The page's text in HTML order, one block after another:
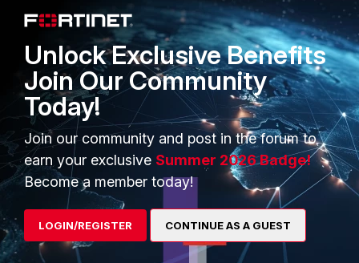
PRODUCTS
Enterprise
Secure Networking
User and Device Security
Security Operations
Application Security
FortiGuard Labs Threat
Intelligence
PARTNERS
Overview
Alliances Ecosystem
Find a Partner
Become a Partner
TRUST CENTER
Unlock Exclusive Benefits
Join Our Community
Today!
Join our community and post in the forum to
earn your exclusive Summer 2026 Badge!
Become a member today!
LOGIN/REGISTER CONTINUE AS A GUEST